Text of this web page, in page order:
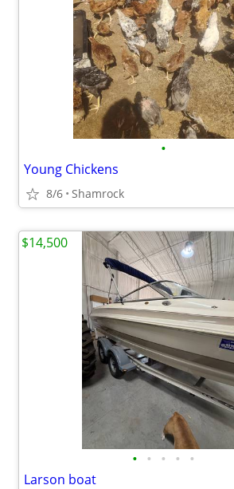
•
Young Chickens
8/6 Shamrock
• • • • •
Larson boat
$14,500